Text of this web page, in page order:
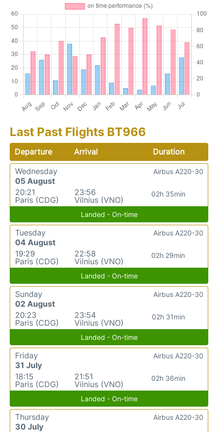
Last Past Flights BT966
Departure Arrival
Duration
Wednesday
05 August
20:21
Paris (CDG)
23:56
Vilnius (VNO)
02h 35min
Airbus A220-30
Landed - On-time
Tuesday
04 August
19:29
Paris (CDG)
22:58
Vilnius (VNO)
02h 29min
Airbus A220-30
Landed - On-time
Sunday
02 August
20:23
Paris (CDG)
23:54
Vilnius (VNO)
02h 31min
Airbus A220-30
Landed - On-time
Friday
31 July
18:15
Paris (CDG)
21:51
Vilnius (VNO)
02h 36min
Airbus A220-30
Landed - On-time
Thursday
30 July
Airbus A220-30